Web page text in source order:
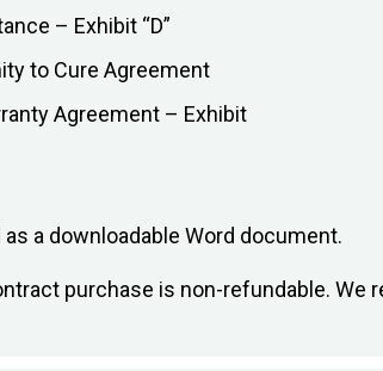
– Exhibit “D”
to Cure Agreement
Agreement – Exhibit
a downloadable Word document.
purchase is non-refundable.